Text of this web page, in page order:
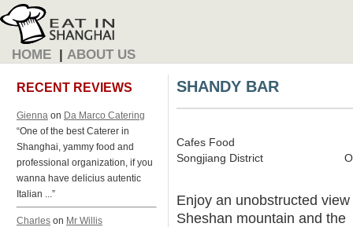
HOME | ABOUT US
RECENT REVIEWS
Gienna on Da Marco Catering
“One of the best Caterer in
Shanghai, yammy food and
professional organization, if you
wanna have delicius autentic
Italian ...”
Charles on Mr Willis
SHANDY BAR
Cafes Food
Songjiang District
Enjoy an unobstructed view
Sheshan mountain and the